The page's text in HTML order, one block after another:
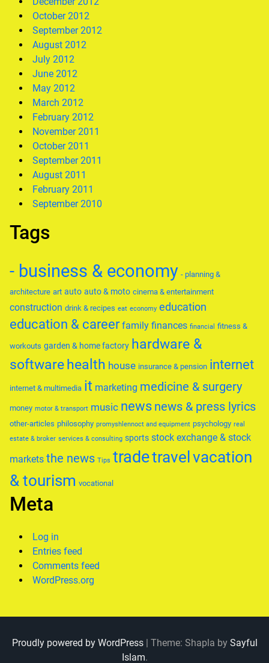
October 2012
September 2012
August 2012
July 2012
June 2012
May 2012
March 2012
February 2012
November 2011
October 2011
September 2011
August 2011
February 2011
September 2010
Tags
- business & economy - planning &
architecture art auto auto & moto cinema & entertainment
construction drink & recipes eat economy education
education & career family finances financial fitness &
workouts garden & home factory hardware &
softwarehealth house insurance & pension internet
internet & multimedia it marketing medicine & surgery
money motor & transport music news news & press lyrics
other-articles philosophy promyshlennoct and equipment psychology real
estate & broker services & consulting sports stock exchange & stock
markets the news Tips tradetravel vacation
& tourism vocational
Meta
Log in
Entries feed
Comments feed
WordPress.org
Proudly powered by WordPress| Theme: Shapla by Sayful
Islam.